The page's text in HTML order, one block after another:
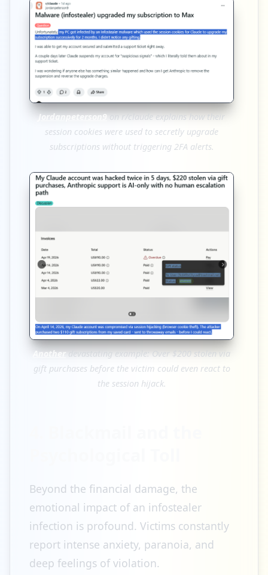
Jordanpeterson9 on r/claude explains how their
session cookies were used to secretly upgrade
subscriptions without triggering 2FA alerts.
Anotherdevastating example: Over $200 stolen via
gift purchases before the victim could even react to
the session hijack.
Beyond the financial damage, the
emotional impact of an infostealer
infection is profound. Victims constantly
report intense anxiety, paranoia, and
deep feelings of violation.